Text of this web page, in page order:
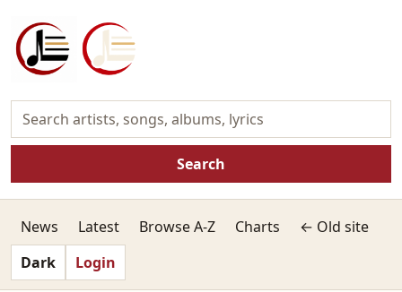
Search
News Latest Browse A-Z Charts
← Old site
Dark
Login